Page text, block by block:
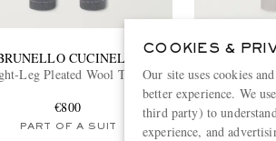
CUCINELLI
Leg Pleated Wool Trousers
€800
PART OF A SUIT
Slim-Fit
and Silk-
COOKIES &
Our site uses cookies
better experience. We
third party) to
experience, and